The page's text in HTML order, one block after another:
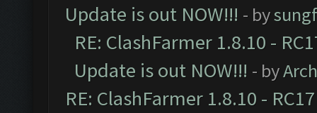
Update is out NOW!!! - by
RE: ClashFarmer 1.8.10 -
Update is out NOW!!! - by
RE: ClashFarmer 1.8.10 -